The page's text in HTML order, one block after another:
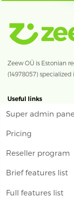
Zeew OÜ is Estonian
(14978057)
Useful links
Super admin
Pricing
Reseller program
Brief features list
Full features list